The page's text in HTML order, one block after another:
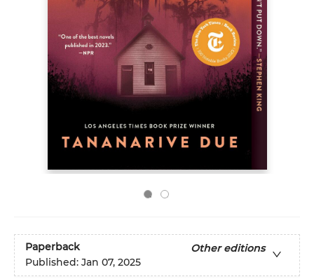
Paperback
Other editions
Published: Jan 07, 2025